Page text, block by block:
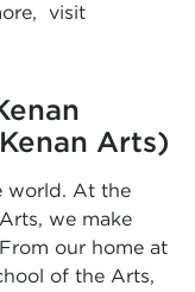
visit
Arts)
world. At the
we make
our home at
of the Arts,